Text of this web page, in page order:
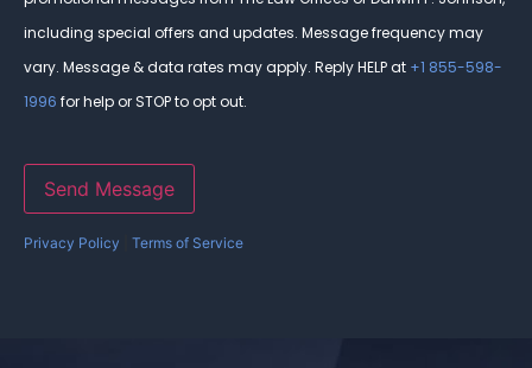
including special offers and updates. Message frequency may
vary. Message & data rates may apply. Reply HELP at +1 855-598-
1996 for help or STOP to opt out.
Send Message
Privacy Policy Terms of Service